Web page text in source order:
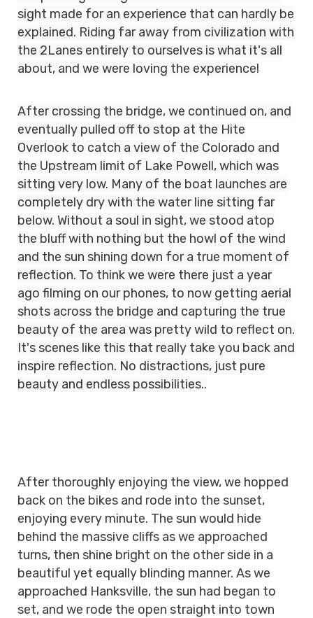
sight made for an experience that can hardly be
explained. Riding far away from civilization with
the 2Lanes entirely to ourselves is what it's all
about, and we were loving the experience!
After crossing the bridge, we continued on, and
eventually pulled off to stop at the Hite
Overlook to catch a view of the Colorado and
the Upstream limit of Lake Powell, which was
sitting very low. Many of the boat launches are
completely dry with the water line sitting far
below. Without a soul in sight, we stood atop
the bluff with nothing but the howl of the wind
and the sun shining down for a true moment of
reflection. To think we were there just a year
ago filming on our phones, to now getting aerial
shots across the bridge and capturing the true
beauty of the area was pretty wild to reflect on.
It's scenes like this that really take you back and
inspire reflection. No distractions, just pure
beauty and endless possibilities..
After thoroughly enjoying the view, we hopped
back on the bikes and rode into the sunset,
enjoying every minute. The sun would hide
behind the massive cliffs as we approached
turns, then shine bright on the other side in a
beautiful yet equally blinding manner. As we
approached Hanksville, the sun had began to
set, and we rode the open straight into town